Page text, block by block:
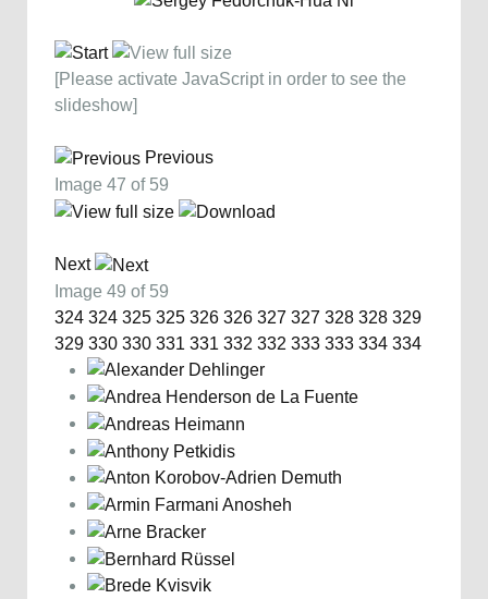
[Please activate JavaScript in order to see the
slideshow]
Previous
Image 47 of 59
Next
Image 49 of 59
324 324 325 325 326 326 327 327 328 328 329
329 330 330 331 331 332 332 333 333 334 334